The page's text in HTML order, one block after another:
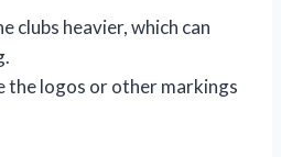
clubs heavier, which can
the logos or other markings